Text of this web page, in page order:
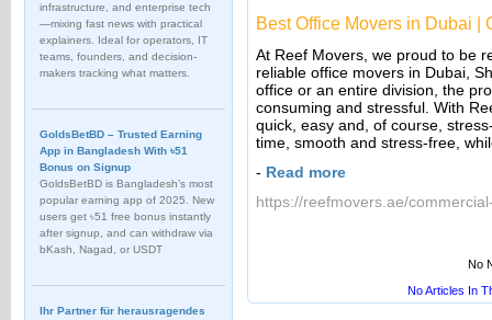
infrastructure, and enterprise tech
—mixing fast news with practical
explainers. Ideal for operators, IT
teams, founders, and decision-
makers tracking what matters.
GoldsBetBD – Trusted Earning
App in Bangladesh With ৳51
Bonus on Signup
GoldsBetBD is Bangladesh’s most
popular earning app of 2025. New
users get ৳51 free bonus instantly
after signup, and can withdraw via
bKash, Nagad, or USDT
Ihr Partner für herausragendes
Best Office Movers in Dubai |
At Reef Movers, we proud to be
reliable office movers in Dubai,
office or an entire division, the
consuming and stressful. With
quick, easy and, of course,
time, smooth and stress-free,
- Read more
https://reefmovers.ae/
No
No Articles In